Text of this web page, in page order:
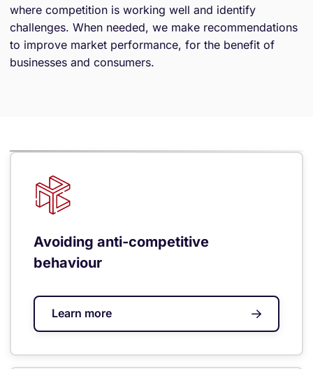
where competition is working well and identify
challenges. When needed, we make recommendations
to improve market performance, for the benefit of
businesses and consumers.
Avoiding anti-competitive
behaviour
Learn more